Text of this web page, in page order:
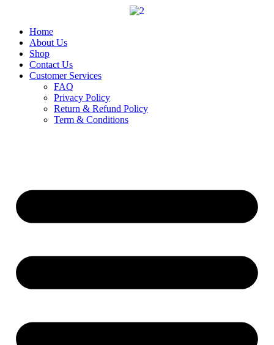
contentHome
About Us
Shop
Contact Us
Customer Services
FAQ
Privacy Policy
Return & Refund Policy
Term & Conditions